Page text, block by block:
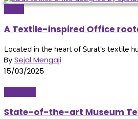
A Textile-inspired Office
Located in the heart of Surat's textile
BySejal Mengaji
15/03/2025
State-of-the-art Museum